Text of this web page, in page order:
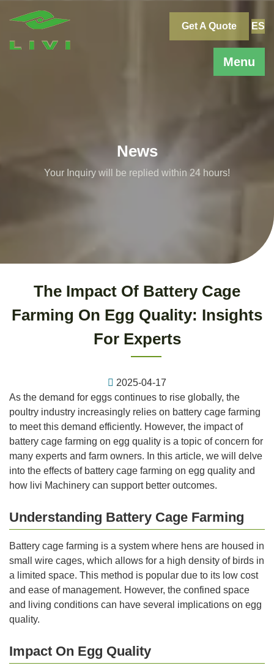
Menu
Get A Quote ES
News
Your Inquiry will be replied within 24 hours!
The Impact Of Battery Cage
Farming On Egg Quality: Insights
For Experts
2025-04-17
As the demand for eggs continues to rise globally, the
poultry industry increasingly relies on battery cage farming
to meet this demand efficiently. However, the impact of
battery cage farming on egg quality is a topic of concern for
many experts and farm owners. In this article, we will delve
into the effects of battery cage farming on egg quality and
how livi Machinery can support better outcomes.
Understanding Battery Cage Farming
Battery cage farming is a system where hens are housed in
small wire cages, which allows for a high density of birds in
a limited space. This method is popular due to its low cost
and ease of management. However, the confined space
and living conditions can have several implications on egg
quality.
Impact On Egg Quality